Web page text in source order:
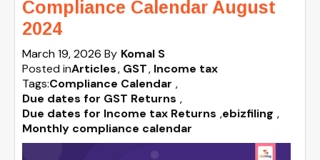
Compliance Calendar August
2024
March 19, 2026 By Komal S
Posted inArticles GST Income tax
Tags:Compliance Calendar ,
Due dates for GST Returns ,
Due dates for Income tax Returns ,ebizfiling ,
Monthly compliance calendar